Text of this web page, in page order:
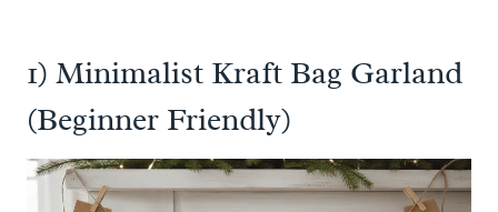
1) Minimalist Kraft Bag Garland
(Beginner Friendly)